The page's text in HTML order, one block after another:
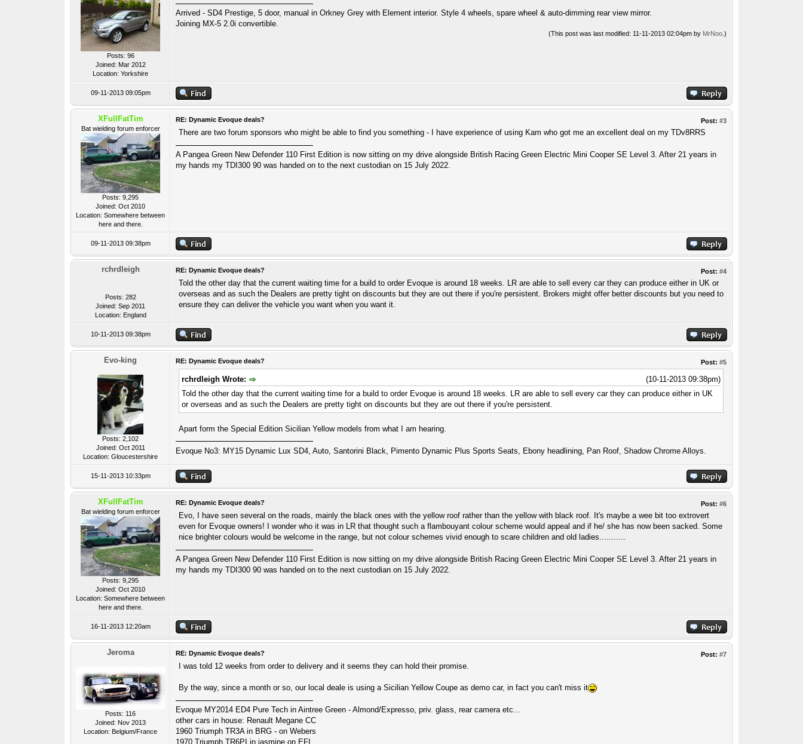
Posts: 96
Joined: Mar 2012
Location: Yorkshire
Arrived - SD4 Prestige, 5 door, manual in Orkney Grey with Element interior. Style 4 wheels, spare wheel & auto-dimming rear view mirror.
Joining MX-5 2.0i convertible.
(This post was last modified: 11-11-2013 02:04pm by MrNoo.)
09-11-2013 09:05pm
XFullFatTim
Bat wielding forum enforcer
Posts: 9,295
Joined: Oct 2010
Location: Somewhere between
here and there.
Post: #3
RE: Dynamic Evoque deals?
There are two forum sponsors who might be able to find you something - I have experience of using Kam who got me an excellent deal on my TDv8RRS
A Pangea Green New Defender 110 First Edition is now sitting on my drive alongside British Racing Green Electric Mini Cooper SE Level 3. After 21 years in
my hands my TDI300 90 was handed on to the next custodian on 15 July 2022.
09-11-2013 09:38pm
rchrdleigh
Posts: 282
Joined: Sep 2011
Location: England
Post: #4
RE: Dynamic Evoque deals?
Told the other day that the current waiting time for a build to order Evoque is around 18 weeks. LR are able to sell every car they can produce either in UK or
overseas and as such the Dealers are pretty tight on discounts but they are out there if you're persistent. Brokers might offer better discounts but you need to
ensure they can deliver the vehicle you want when you want it.
10-11-2013 09:38pm
Evo-king
Posts: 2,102
Joined: Oct 2011
Location: Gloucestershire
Post: #5
RE: Dynamic Evoque deals?
(10-11-2013 09:38pm)
rchrdleigh Wrote:
Told the other day that the current waiting time for a build to order Evoque is around 18 weeks. LR are able to sell every car they can produce either in UK
or overseas and as such the Dealers are pretty tight on discounts but they are out there if you're persistent.
Apart form the Special Edition Sicilian Yellow models from what I am hearing.
Evoque No3: MY15 Dynamic Lux SD4, Auto, Santorini Black, Pimento Dynamic Plus Sports Seats, Ebony headlining, Pan Roof, Shadow Chrome Alloys.
15-11-2013 10:33pm
XFullFatTim
Bat wielding forum enforcer
Posts: 9,295
Joined: Oct 2010
Location: Somewhere between
here and there.
Post: #6
RE: Dynamic Evoque deals?
Evo, I have seen several on the roads, mainly the black ones with the yellow roof rather than the yellow with black roof. It's maybe a wee bit too extrovert
even for Evoque owners! I wonder who it was in LR that thought such a flambouyant colour scheme would appeal and if he/ she has now been sacked. Some
nice brighter colours would be welcome in the range, but not colour schemes vivid enough to scare children and old ladies...........
A Pangea Green New Defender 110 First Edition is now sitting on my drive alongside British Racing Green Electric Mini Cooper SE Level 3. After 21 years in
my hands my TDI300 90 was handed on to the next custodian on 15 July 2022.
16-11-2013 12:20am
Jeroma
Posts: 116
Joined: Nov 2013
Location: Belgium/France
Post: #7
RE: Dynamic Evoque deals?
I was told 12 weeks from order to delivery and it seems they can hold their promise.
By the way, since a month or so, our local deale is using a Sicilian Yellow Coupe as demo car, in fact you can't miss it
Evoque MY2014 ED4 Pure Tech in Aintree Green - Almond/Expresso, priv. glass, rear camera etc...
other cars in house: Renault Megane CC
1960 Triumph TR3A in BRG - on Webers
1970 Triumph TR6PI in jasmine on EFI